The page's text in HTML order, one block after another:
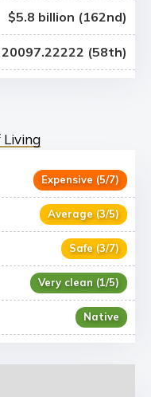
$5.8 billion (162nd)
20097.22222 (58th)
Living
Expensive (5/7)
Average (3/5)
Safe (3/7)
Very clean (1/5)
Native